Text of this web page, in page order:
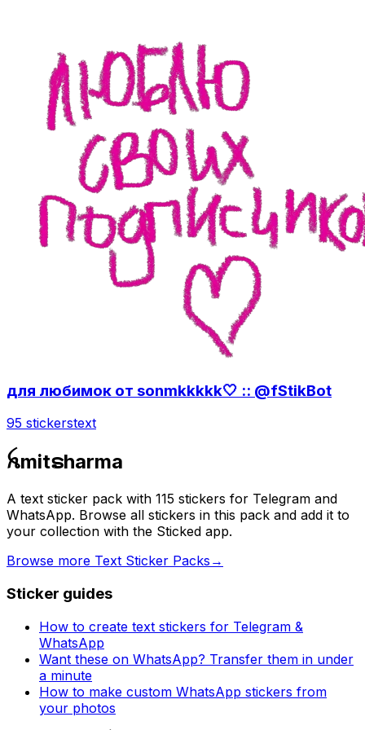
для любимок от sonmkkkkk🤍 :: @fStikBot
95 stickerstext
ꫝmitຣharma
A text sticker pack with 115 stickers for Telegram and
WhatsApp. Browse all stickers in this pack and add it to
your collection with the Sticked app.
Browse more Text Sticker Packs →
Sticker guides
How to create text stickers for Telegram &
WhatsApp
Want these on WhatsApp? Transfer them in under
a minute
How to make custom WhatsApp stickers from
your photos